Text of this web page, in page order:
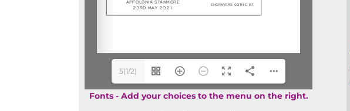
5(1/2)
Fonts - Add your choices to the menu on the right.